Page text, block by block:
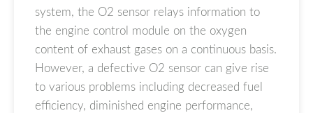
system, the O2 sensor relays information to
the engine control module on the oxygen
content of exhaust gases on a continuous basis.
However, a defective O2 sensor can give rise
to various problems including decreased fuel
efficiency, diminished engine performance,